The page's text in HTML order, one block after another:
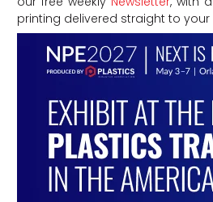
printing delivered straight to your